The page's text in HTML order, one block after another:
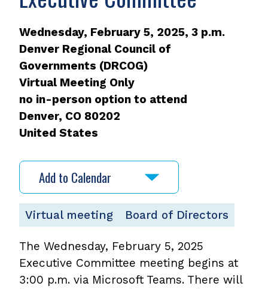
Wednesday, February 5, 2025, 3 p.m.
Denver Regional Council of
Governments (DRCOG)
Virtual Meeting Only
no in-person option to attend
Denver, CO 80202
United States
Add to Calendar
Virtual meeting Board of Directors
The Wednesday, February 5, 2025
Executive Committee meeting begins at
3:00 p.m. via Microsoft Teams. There will